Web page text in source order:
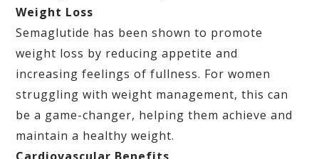
Weight Loss
Semaglutide has been shown to promote
weight loss by reducing appetite and
increasing feelings of fullness. For women
struggling with weight management, this can
be a game-changer, helping them achieve and
maintain a healthy weight.